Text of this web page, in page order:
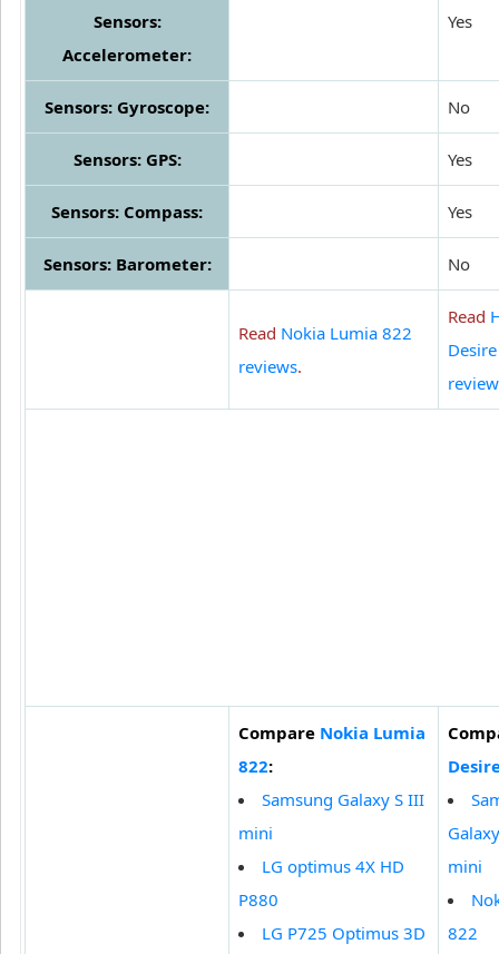
Sensors:
Accelerometer:
Yes
Sensors: Gyroscope: No
Sensors: GPS: Yes
Sensors: Compass: Yes
Sensors: Barometer: No
Read Nokia Lumia 822
reviews.
Read
Compare Nokia Lumia
822:
Samsung Galaxy S III
mini
LG optimus 4X HD
P880
LG P725 Optimus 3D
mini
822